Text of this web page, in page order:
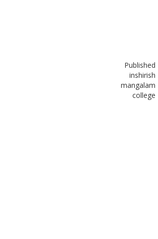
Published
inshirish
mangalam
college